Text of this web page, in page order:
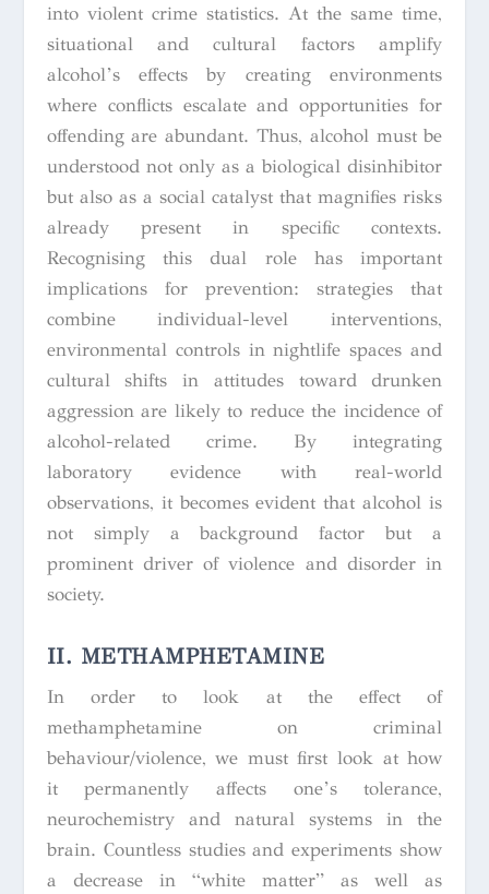
into violent crime statistics. At the same time,
situational and cultural factors amplify
alcohol’s effects by creating environments
where conflicts escalate and opportunities for
offending are abundant. Thus, alcohol must be
understood not only as a biological disinhibitor
but also as a social catalyst that magnifies risks
already present in specific contexts.
Recognising this dual role has important
implications for prevention: strategies that
combine individual-level interventions,
environmental controls in nightlife spaces and
cultural shifts in attitudes toward drunken
aggression are likely to reduce the incidence of
alcohol-related crime. By integrating
laboratory evidence with real-world
observations, it becomes evident that alcohol is
not simply a background factor but a
prominent driver of violence and disorder in
society.
II. METHAMPHETAMINE
In order to look at the effect of
methamphetamine on criminal
behaviour/violence, we must first look at how
it permanently affects one’s tolerance,
neurochemistry and natural systems in the
brain. Countless studies and experiments show
a decrease in “white matter” as well as